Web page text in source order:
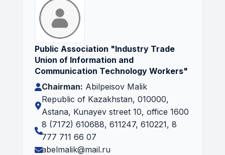
Public Association "Industry Trade
Union of Information and
Communication Technology Workers"
Chairman: Abilpeisov Malik
Republic of Kazakhstan, 010000,
Astana, Kunayev street 10, office 1600
8 (7172) 610688, 611247, 610221, 8
777 711 66 07
abelmalik@mail.ru